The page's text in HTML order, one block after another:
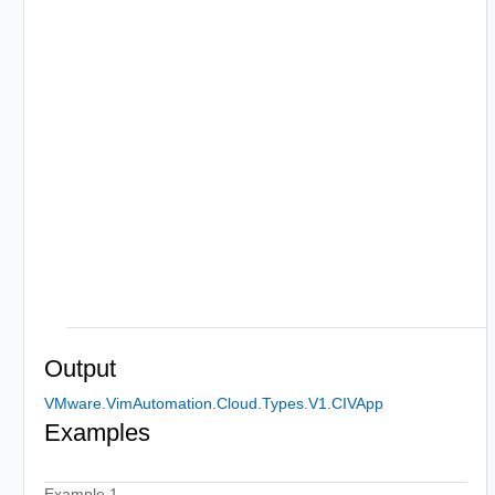
Output
VMware.VimAutomation.Cloud.Types.V1.CIVApp
Examples